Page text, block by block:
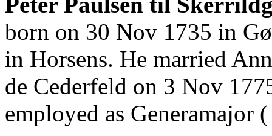
born on 30 Nov 1735 in
in Horsens. He married
de Cederfeld on 3 Nov
employed as Generamajor